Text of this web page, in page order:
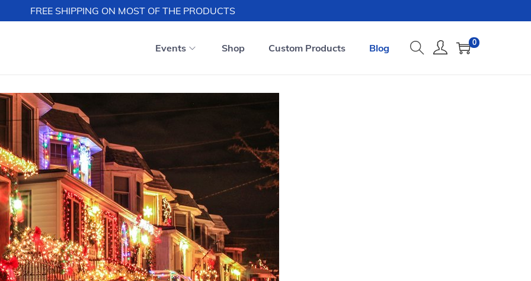
FREE SHIPPING ON MOST OF THE PRODUCTS
Events Shop Custom Products Blog 0